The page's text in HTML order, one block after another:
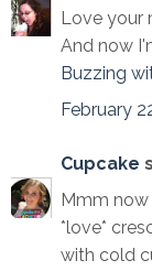
Love your
And now
Buzzing
February
Cupcake
Mmm now
*love*
with cold